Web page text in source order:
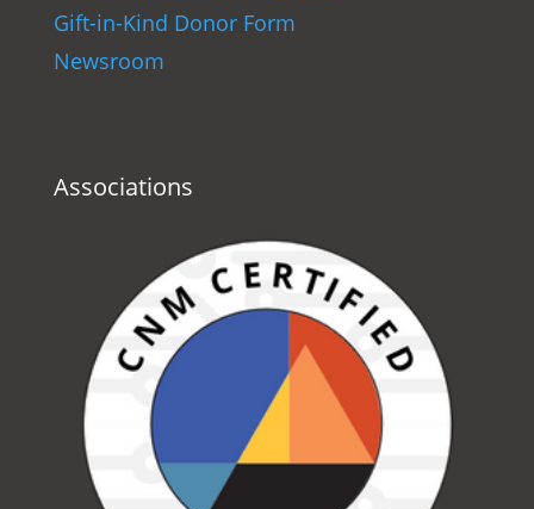
Gift-in-Kind Donor Form
Newsroom
Associations